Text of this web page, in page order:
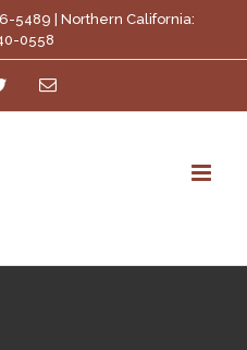
5489 | Northern California:
0558
TwitterEmail